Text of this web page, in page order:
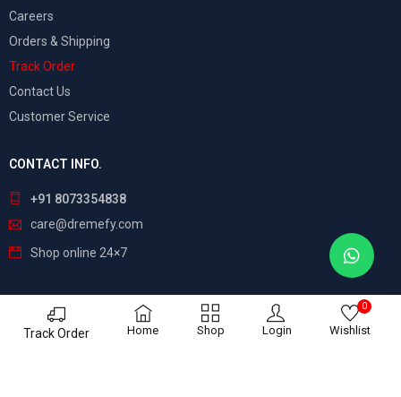
Track Order Home Shop Login Wishlist
0
Careers
Orders & Shipping
Track Order
Contact Us
Customer Service
CONTACT INFO.
+91 8073354838
care@dremefy.com
Shop online 24×7
Dreamefy – All Rights Reserved. Build by ASTRIX